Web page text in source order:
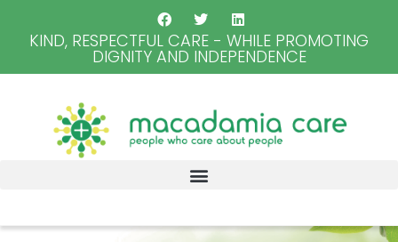
KIND, RESPECTFUL CARE - WHILE PROMOTING
DIGNITY AND INDEPENDENCE